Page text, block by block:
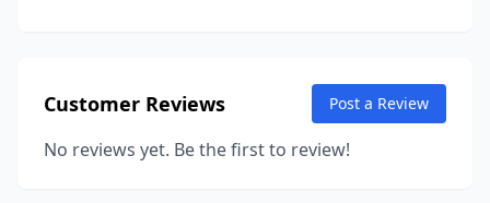
Customer Reviews Post a Review
No reviews yet. Be the first to review!